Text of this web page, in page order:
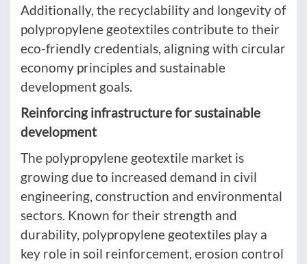
Additionally, the recyclability and longevity of
polypropylene geotextiles contribute to their
eco-friendly credentials, aligning with circular
economy principles and sustainable
development goals.
Reinforcing infrastructure for sustainable
development
The polypropylene geotextile market is
growing due to increased demand in civil
engineering, construction and environmental
sectors. Known for their strength and
durability, polypropylene geotextiles play a
key role in soil reinforcement, erosion control